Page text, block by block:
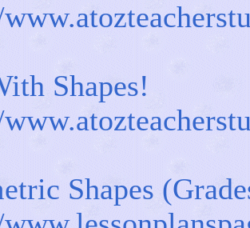
Shapes!
Shapes